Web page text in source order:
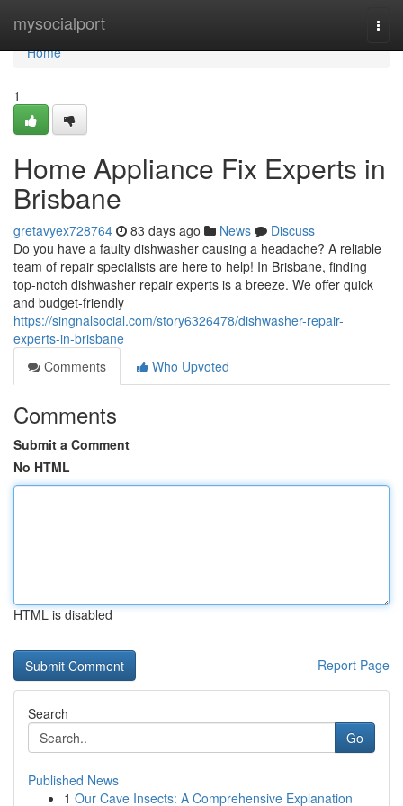
mysocialport
Home
Home
1
Home Appliance Fix Experts in
Brisbane
gretavyex728764 83 days ago News
Discuss
Do you have a faulty dishwasher causing a headache? A reliable
team of repair specialists are here to help! In Brisbane, finding
top-notch dishwasher repair experts is a breeze. We offer quick
and budget-friendly
https://singnalsocial.com/story6326478/dishwasher-repair-
experts-in-brisbane
Comments
Who Upvoted
Comments
Submit a Comment
No HTML
HTML is disabled
Report Page
Search
Go
Published News
1 Our Cave Insects: A Comprehensive Explanation